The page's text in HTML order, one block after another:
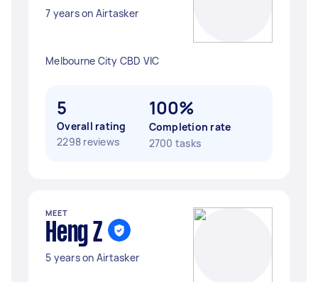
7 years on Airtasker
Melbourne City CBD VIC
5
Overall rating
2298 reviews
100%
Completion rate
2700 tasks
MEET
Heng Z
5 years on Airtasker